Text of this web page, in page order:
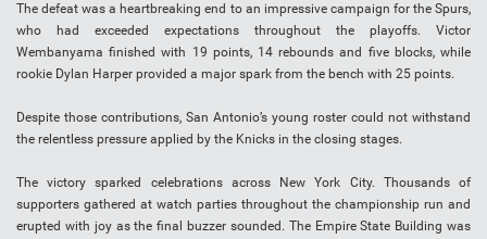
The defeat was a heartbreaking end to an impressive campaign for the Spurs,
who had exceeded expectations throughout the playoffs. Victor
Wembanyama finished with 19 points, 14 rebounds and five blocks, while
rookie Dylan Harper provided a major spark from the bench with 25 points.
Despite those contributions, San Antonio’s young roster could not withstand
the relentless pressure applied by the Knicks in the closing stages.
The victory sparked celebrations across New York City. Thousands of
supporters gathered at watch parties throughout the championship run and
erupted with joy as the final buzzer sounded. The Empire State Building was